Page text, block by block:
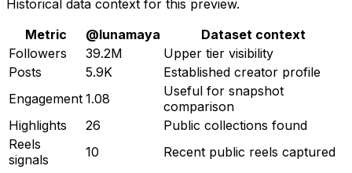
Historical data context for this preview.
Metric
@lunamaya
Dataset context
Followers
39.2M
Upper tier visibility
Posts
5.9K
Established creator profile
Engagement 1.08
Useful for snapshot
comparison
Highlights
26
Public collections found
Reels
signals
10 Recent public reels captured